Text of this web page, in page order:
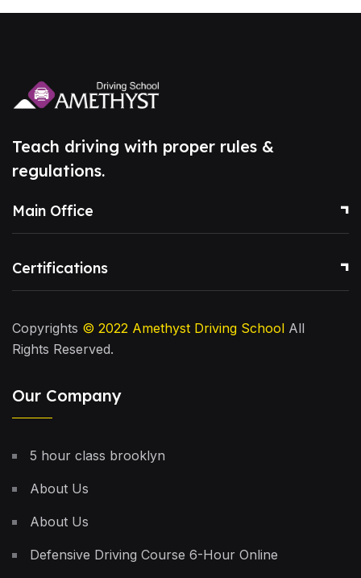
Teach driving with proper rules &
regulations.
Main Office
Certifications
Copyrights © 2022 Amethyst Driving School All
Rights Reserved.
Our Company
5 hour class brooklyn
About Us
About Us
Defensive Driving Course 6-Hour Online